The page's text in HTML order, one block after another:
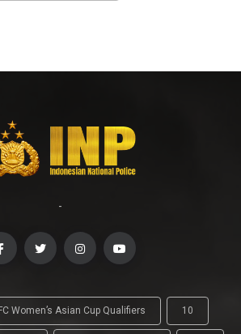
-
Women’s Asian Cup Qualifiers 10